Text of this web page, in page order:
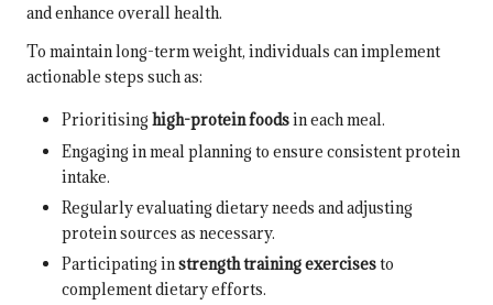
and enhance overall health.
To maintain long-term weight, individuals can implement
actionable steps such as:
Prioritising high-protein foodsin each meal.
Engaging in meal planning to ensure consistent protein
intake.
Regularly evaluating dietary needs and adjusting
protein sources as necessary.
Participating instrength training exercisesto
complement dietary efforts.